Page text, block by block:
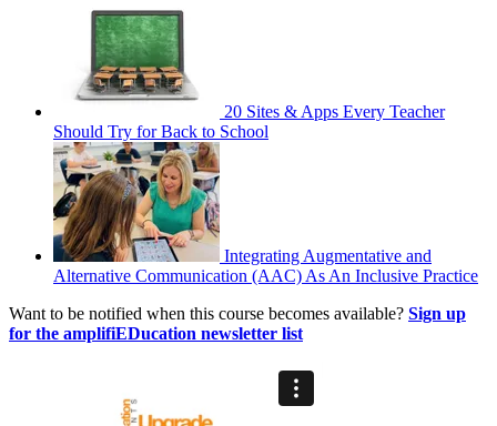
20 Sites & Apps Every Teacher
Should Try for Back to School
Integrating Augmentative and
Alternative Communication (AAC) As An Inclusive Practice
Want to be notified when this course becomes available? Sign up
for the amplifiEDucation newsletter list